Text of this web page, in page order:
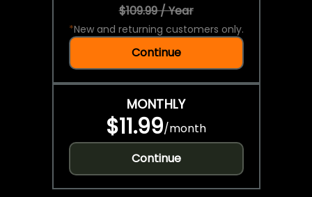
$109.99 / Year
*New and returning customers only.
Continue
MONTHLY
$11.99/month
Continue